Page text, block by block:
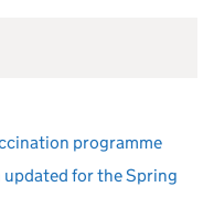
programme
updated for the Spring